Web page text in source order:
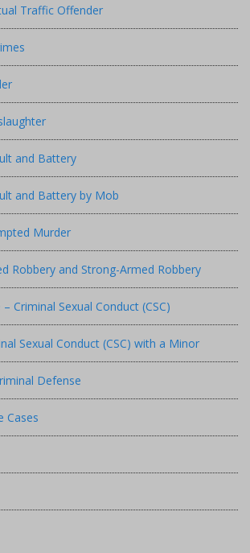
Traffic Offender
and Battery
and Battery by Mob
Murder
Robbery and Strong-Armed Robbery
– Criminal Sexual Conduct (CSC)
Sexual Conduct (CSC) with a Minor
Defense
Cases